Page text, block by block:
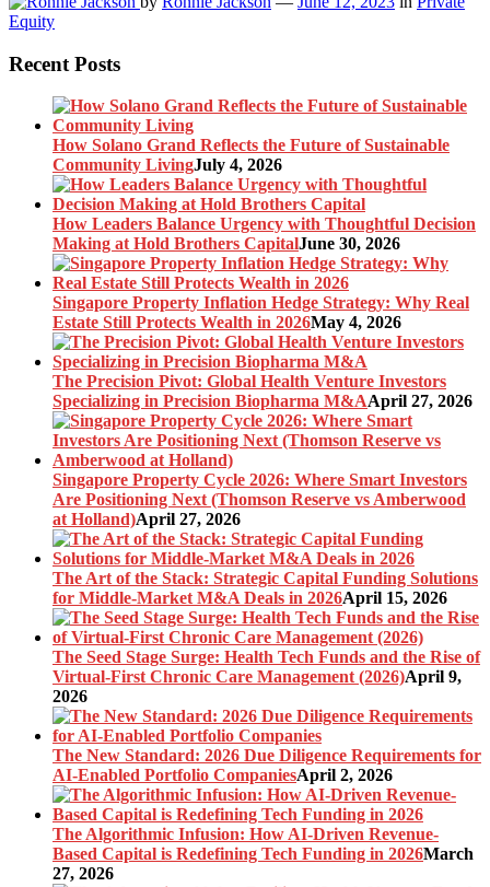
Equity
Recent Posts
How Solano Grand Reflects the Future of Sustainable
Community LivingJuly 4, 2026
How Leaders Balance Urgency with Thoughtful Decision
Making at Hold Brothers CapitalJune 30, 2026
Singapore Property Inflation Hedge Strategy: Why Real
Estate Still Protects Wealth in 2026May 4, 2026
The Precision Pivot: Global Health Venture Investors
Specializing in Precision Biopharma M&AApril 27, 2026
Singapore Property Cycle 2026: Where Smart Investors
Are Positioning Next (Thomson Reserve vs Amberwood
at Holland)April 27, 2026
The Art of the Stack: Strategic Capital Funding Solutions
for Middle-Market M&A Deals in 2026April 15, 2026
The Seed Stage Surge: Health Tech Funds and the Rise of
Virtual-First Chronic Care Management (2026)April 9,
2026
The New Standard: 2026 Due Diligence Requirements for
AI-Enabled Portfolio CompaniesApril 2, 2026
The Algorithmic Infusion: How AI-Driven Revenue-
Based Capital is Redefining Tech Funding in 2026March
27, 2026